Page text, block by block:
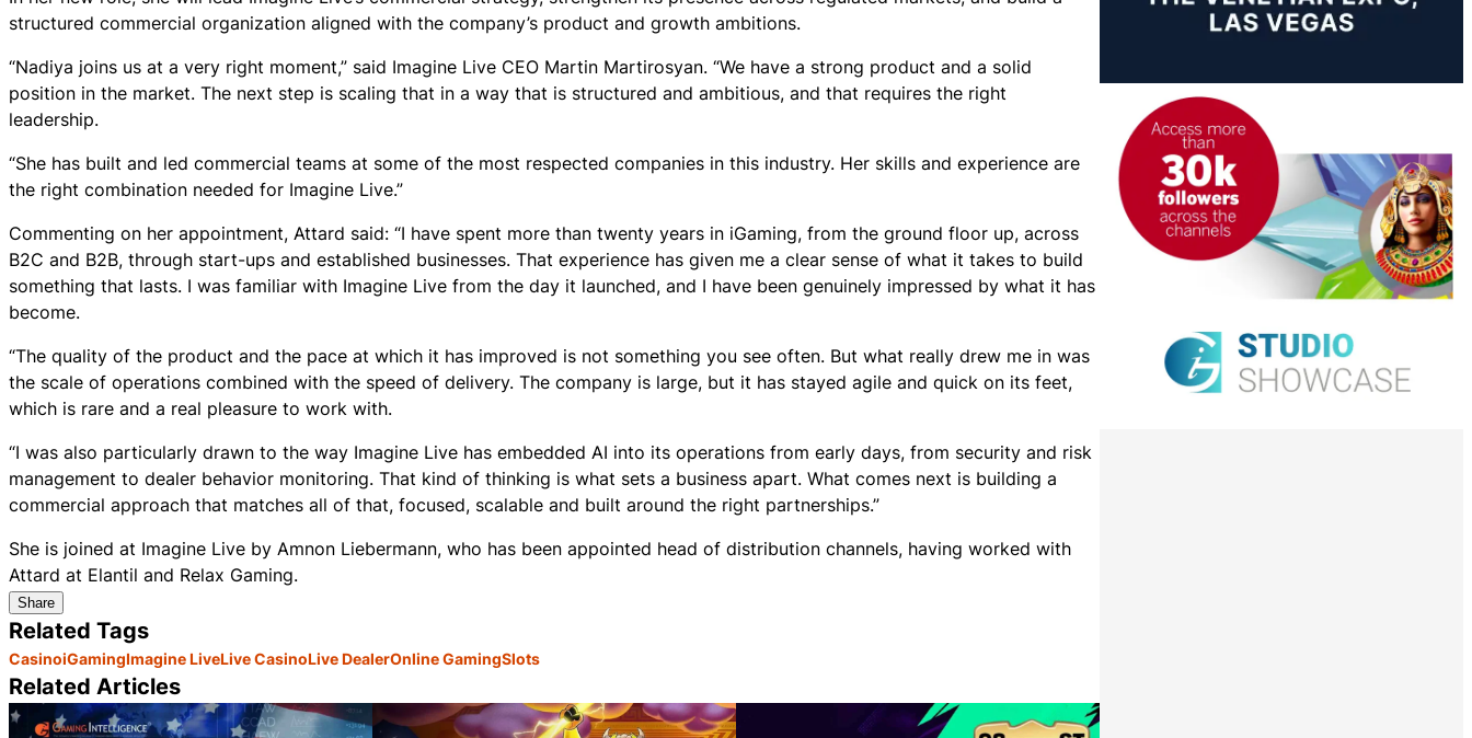
structured commercial organization aligned with the company’s product and growth ambitions.
“Nadiya joins us at a very right moment,” said Imagine Live CEO Martin Martirosyan. “We have a strong product and a solid
position in the market. The next step is scaling that in a way that is structured and ambitious, and that requires the right
leadership.
“She has built and led commercial teams at some of the most respected companies in this industry. Her skills and experience are
the right combination needed for Imagine Live.”
Commenting on her appointment, Attard said: “I have spent more than twenty years in iGaming, from the ground floor up, across
B2C and B2B, through start-ups and established businesses. That experience has given me a clear sense of what it takes to build
something that lasts. I was familiar with Imagine Live from the day it launched, and I have been genuinely impressed by what it has
become.
“The quality of the product and the pace at which it has improved is not something you see often. But what really drew me in was
the scale of operations combined with the speed of delivery. The company is large, but it has stayed agile and quick on its feet,
which is rare and a real pleasure to work with.
“I was also particularly drawn to the way Imagine Live has embedded AI into its operations from early days, from security and risk
management to dealer behavior monitoring. That kind of thinking is what sets a business apart. What comes next is building a
commercial approach that matches all of that, focused, scalable and built around the right partnerships.”
She is joined at Imagine Live by Amnon Liebermann, who has been appointed head of distribution channels, having worked with
Attard at Elantil and Relax Gaming.
Share
Related Tags
CasinoiGamingImagine LiveLive CasinoLive DealerOnline GamingSlots
Related Articles